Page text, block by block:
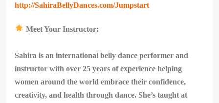
http://SahiraBellyDances.com/Jumpstart
Meet Your Instructor:
Sahira is an international belly dance performer and
instructor with over 25 years of experience helping
women around the world embrace their confidence,
creativity, and health through dance. She’s taught at